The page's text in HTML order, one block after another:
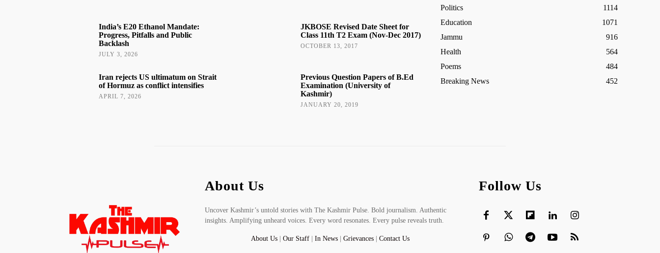
India’s E20 Ethanol Mandate:
Progress, Pitfalls and Public
Backlash
JULY 3, 2026
Iran rejects US ultimatum on Strait
of Hormuz as conflict intensifies
APRIL 7, 2026
JKBOSE Revised Date Sheet for
Class 11th T2 Exam (Nov-Dec 2017)
OCTOBER 13, 2017
Previous Question Papers of B.Ed
Examination (University of
Kashmir)
JANUARY 20, 2019
Politics
1114
Education
1071
Jammu
916
Health
564
Poems
484
Breaking News
452
About Us
Uncover Kashmir’s untold stories with The Kashmir Pulse. Bold journalism. Authentic
insights. Amplifying unheard voices. Every word resonates. Every pulse reveals truth.
About Us | Our Staff| In News| Grievances| Contact Us
Follow Us